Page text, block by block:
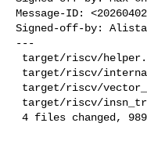
Message-ID: <
Signed-off-by: